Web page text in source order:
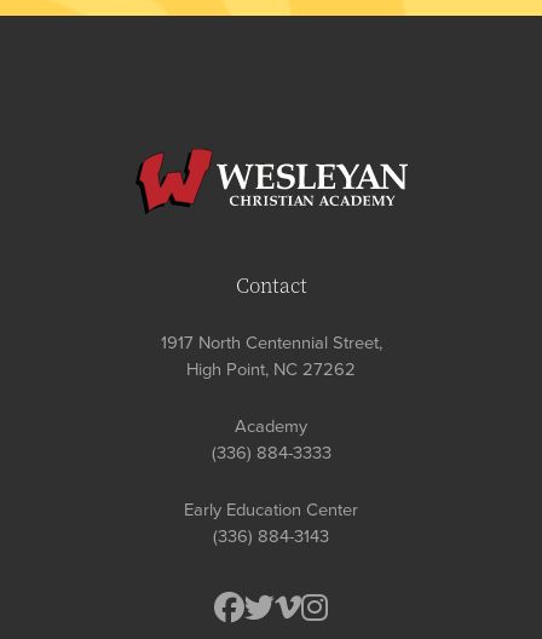
Contact
1917 North Centennial Street,
High Point, NC 27262
Academy
(336) 884-3333
Early Education Center
(336) 884-3143